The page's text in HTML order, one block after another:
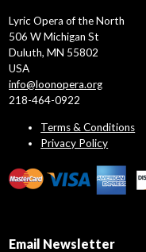
Lyric Opera of the North
506 W Michigan St
Duluth, MN 55802
USA
info@loonopera.org
218-464-0922
Terms & Conditions
Privacy Policy
Email Newsletter